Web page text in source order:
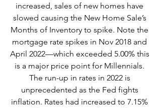
increased, sales of new homes have
slowed causing the New Home Sale’s
Months of Inventory to spike. Note the
mortgage rate spikes in Nov 2018 and
April 2022—which exceeded 5.00% this
is a major price point for Millennials.
The run-up in rates in 2022 is
unprecedented as the Fed fights
inflation. Rates had increased to 7.15%